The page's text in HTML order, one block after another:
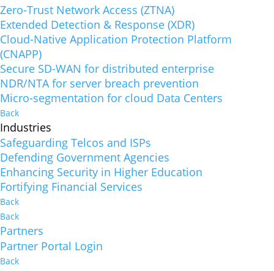
Zero-Trust Network Access (ZTNA)
Extended Detection & Response (XDR)
Cloud-Native Application Protection Platform
(CNAPP)
Secure SD-WAN for distributed enterprise
NDR/NTA for server breach prevention
Micro-segmentation for cloud Data Centers
Back
Industries
Safeguarding Telcos and ISPs
Defending Government Agencies
Enhancing Security in Higher Education
Fortifying Financial Services
Back
Back
Partners
Partner Portal Login
Back